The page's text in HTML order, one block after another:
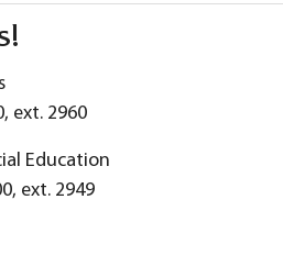
ext. 2960
Education
ext. 2949